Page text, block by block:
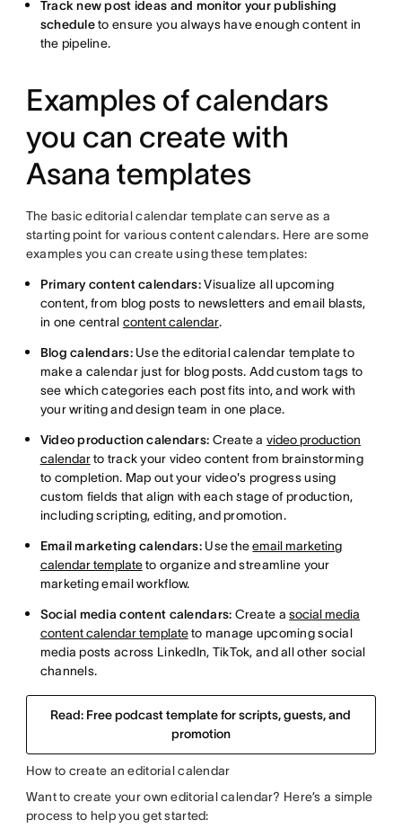
Track new post ideas and monitor your publishing
scheduleto ensure you always have enough content in
the pipeline.
Examples of calendars
you can create with
Asana templates
The basic editorial calendar template can serve as a
starting point for various content calendars. Here are some
examples you can create using these templates:
Primary content calendars:Visualize all upcoming
content, from blog posts to newsletters and email blasts,
in one central content calendar.
Blog calendars:Use the editorial calendar template to
make a calendar just for blog posts. Add custom tags to
see which categories each post fits into, and work with
your writing and design team in one place.
Video production calendars: Create avideo production
calendarto track your video content from brainstorming
to completion. Map out your video's progress using
custom fields that align with each stage of production,
including scripting, editing, and promotion.
Email marketing calendars:Use theemail marketing
calendar templateto organize and streamline your
marketing email workflow.
Social media content calendars: Create asocial media
content calendar templateto manage upcoming social
media posts across LinkedIn, TikTok, and all other social
channels.
Read: Free podcast template for scripts, guests, and
promotion
How to create an editorial calendar
Want to create your own editorial calendar? Here’s a simple
process to help you get started: